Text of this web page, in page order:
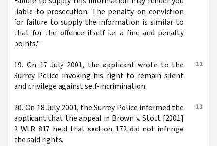
liable to prosecution. The penalty on conviction
for failure to supply the information is similar to
that for the offence itself i.e. a fine and penalty
points."
12
19. On 17 July 2001, the applicant wrote to the
Surrey Police invoking his right to remain silent
and privilege against self-incrimination.
13
20. On 18 July 2001, the Surrey Police informed the
applicant that the appeal in Brown v. Stott [2001]
2 WLR 817 held that section 172 did not infringe
the said rights.